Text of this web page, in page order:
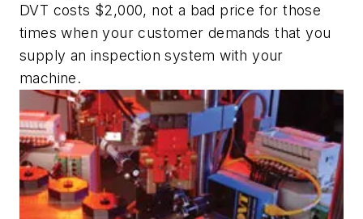
DVT costs $2,000, not a bad price for those
times when your customer demands that you
supply an inspection system with your
machine.